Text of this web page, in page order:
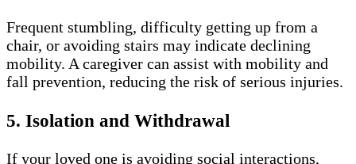
Frequent stumbling, difficulty getting up from a
chair, or avoiding stairs may indicate declining
mobility. A caregiver can assist with mobility and
fall prevention, reducing the risk of serious injuries.
5. Isolation and Withdrawal
If your loved one is avoiding social interactions,